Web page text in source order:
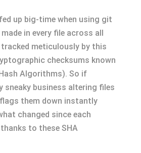
up big-time when using git
in every file across all
meticulously by this
checksums known
Algorithms). So if
sneaky business altering files
them down instantly
changed since each
to these SHA